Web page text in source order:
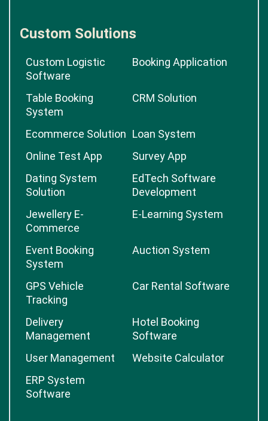
Custom Solutions
Custom Logistic
Software
Booking Application
Table Booking
System
CRM Solution
Ecommerce Solution Loan System
Online Test App
Survey App
Dating System
Solution
EdTech Software
Development
Jewellery E-
Commerce
E-Learning System
Event Booking
System
Auction System
GPS Vehicle
Tracking
Car Rental Software
Delivery
Management
Hotel Booking
Software
User Management
Website Calculator
ERP System
Software